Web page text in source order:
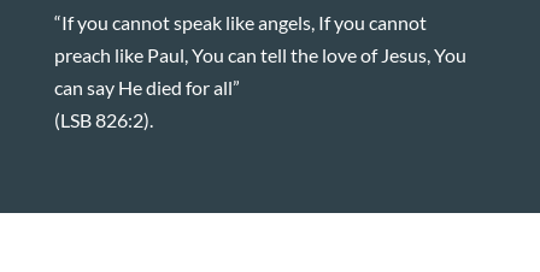
“If you cannot speak like angels, If you cannot
preach like Paul, You can tell the love of Jesus, You
can say He died for all”
(LSB 826:2).